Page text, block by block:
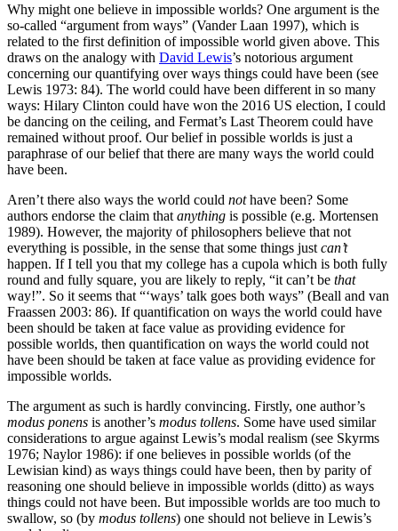
Why might one believe in impossible worlds? One argument is the
so-called “argument from ways” (Vander Laan 1997), which is
related to the first definition of impossible world given above. This
draws on the analogy with David Lewis’s notorious argument
concerning our quantifying over ways things could have been (see
Lewis 1973: 84). The world could have been different in so many
ways: Hilary Clinton could have won the 2016 US election, I could
be dancing on the ceiling, and Fermat’s Last Theorem could have
remained without proof. Our belief in possible worlds is just a
paraphrase of our belief that there are many ways the world could
have been.
Aren’t there also ways the world could nothave been? Some
authors endorse the claim that anything is possible (e.g. Mortensen
1989). However, the majority of philosophers believe that not
everything is possible, in the sense that some things just can’t
happen. If I tell you that my college has a cupola which is both fully
round and fully square, you are likely to reply, “it can’t be that
way!”. So it seems that “‘ways’ talk goes both ways” (Beall and van
Fraassen 2003: 86). If quantification on ways the world could have
been should be taken at face value as providing evidence for
possible worlds, then quantification on ways the world could not
have been should be taken at face value as providing evidence for
impossible worlds.
The argument as such is hardly convincing. Firstly, one author’s
modus ponens is another’s modus tollens. Some have used similar
considerations to argue against Lewis’s modal realism (see Skyrms
1976; Naylor 1986): if one believes in possible worlds (of the
Lewisian kind) as ways things could have been, then by parity of
reasoning one should believe in impossible worlds (ditto) as ways
things could not have been. But impossible worlds are too much to
swallow, so (by modus tollens) one should not believe in Lewis’s